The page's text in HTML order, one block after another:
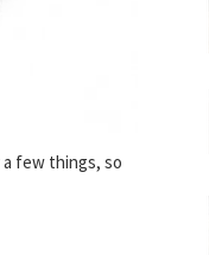
few things, so